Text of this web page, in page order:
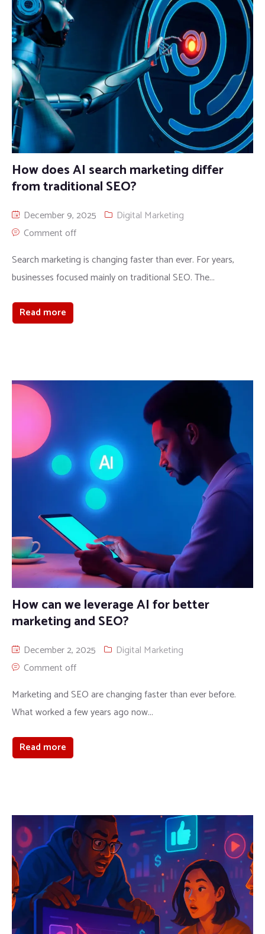
How does AI search marketing differ
from traditional SEO?
December 9, 2025
Digital Marketing
Comment off
Search marketing is changing faster than ever. For years,
businesses focused mainly on traditional SEO. The...
Read more
How can we leverage AI for better
marketing and SEO?
December 2, 2025
Digital Marketing
Comment off
Marketing and SEO are changing faster than ever before.
What worked a few years ago now...
Read more